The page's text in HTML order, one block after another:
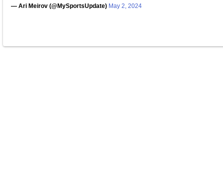
— Ari Meirov (@MySportsUpdate) May 2, 2024